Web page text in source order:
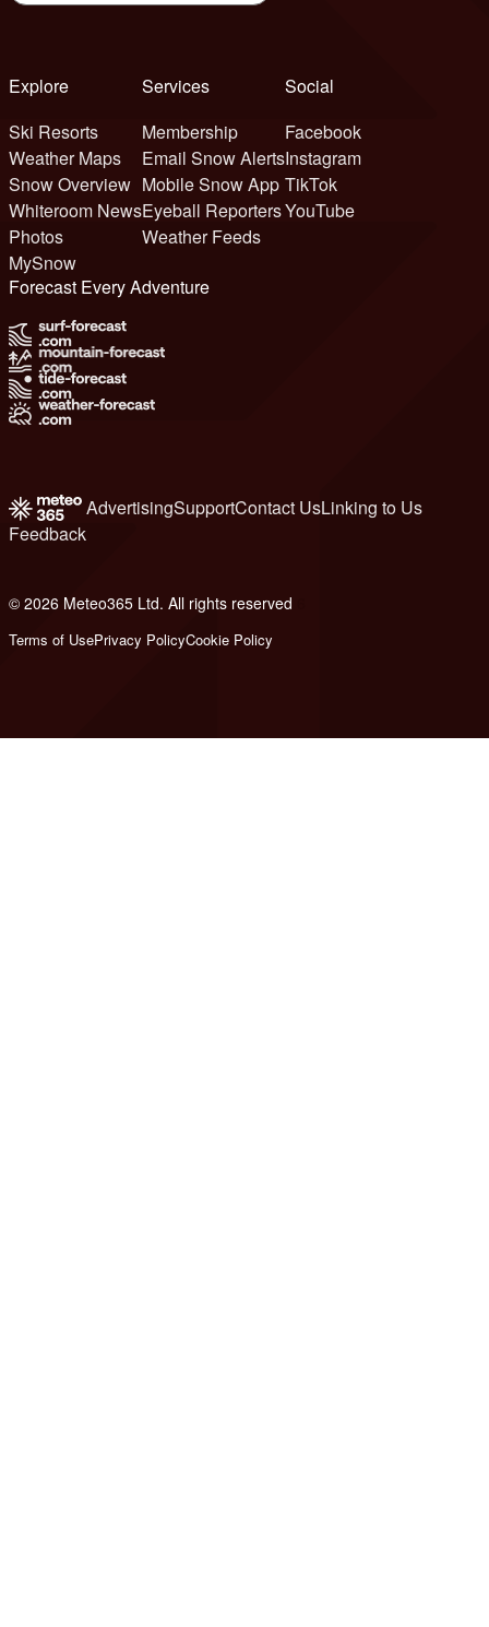
Explore
Ski Resorts
Weather Maps
Snow Overview
Whiteroom News
Photos
MySnow
Services
Membership
Email Snow Alerts
Mobile Snow App
Eyeball Reporters
Weather Feeds
Social
Facebook
Instagram
TikTok
YouTube
Forecast Every Adventure
AdvertisingSupportContact UsLinking to Us
Feedback
© 2026 Meteo365 Ltd. All rights reserved
Terms of UsePrivacy PolicyCookie Policy